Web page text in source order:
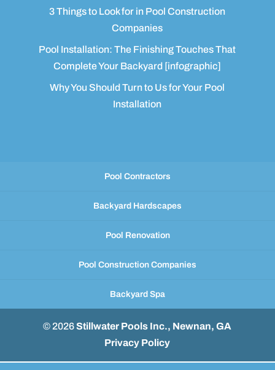
3 Things to Look for in Pool Construction
Companies
Pool Installation: The Finishing Touches That
Complete Your Backyard [infographic]
Why You Should Turn to Us for Your Pool
Installation
Pool Contractors
Backyard Hardscapes
Pool Renovation
Pool Construction Companies
Backyard Spa
© 2026Stillwater Pools Inc., Newnan, GA
Privacy Policy